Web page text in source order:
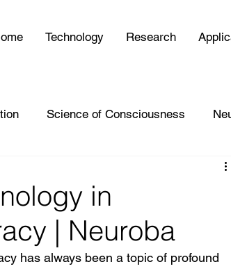
Technology Research
Science of Consciousness
in
| Neuroba
has always been a topic of profound